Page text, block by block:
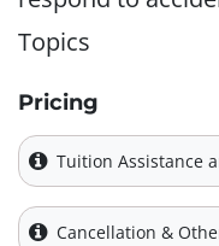
Topics
Pricing
Tuition Assistance
Cancellation &